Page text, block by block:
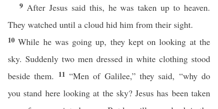
9 After Jesus said this, he was taken up to heaven.
They watched until a cloud hid him from their sight.
10While he was going up, they kept on looking at the
sky. Suddenly two men dressed in white clothing stood
beside them. 11“Men of Galilee,” they said, “why do
you stand here looking at the sky? Jesus has been taken